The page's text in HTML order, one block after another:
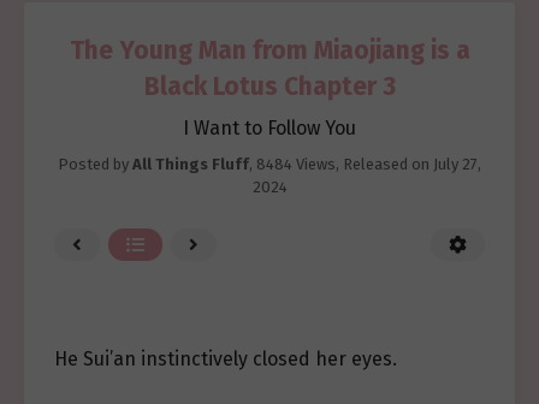
The Young Man from Miaojiang is a
Black Lotus Chapter 3
I Want to Follow You
Posted by All Things Fluff, 8484 Views, Released on July 27,
2024
He Sui’an instinctively closed her eyes.